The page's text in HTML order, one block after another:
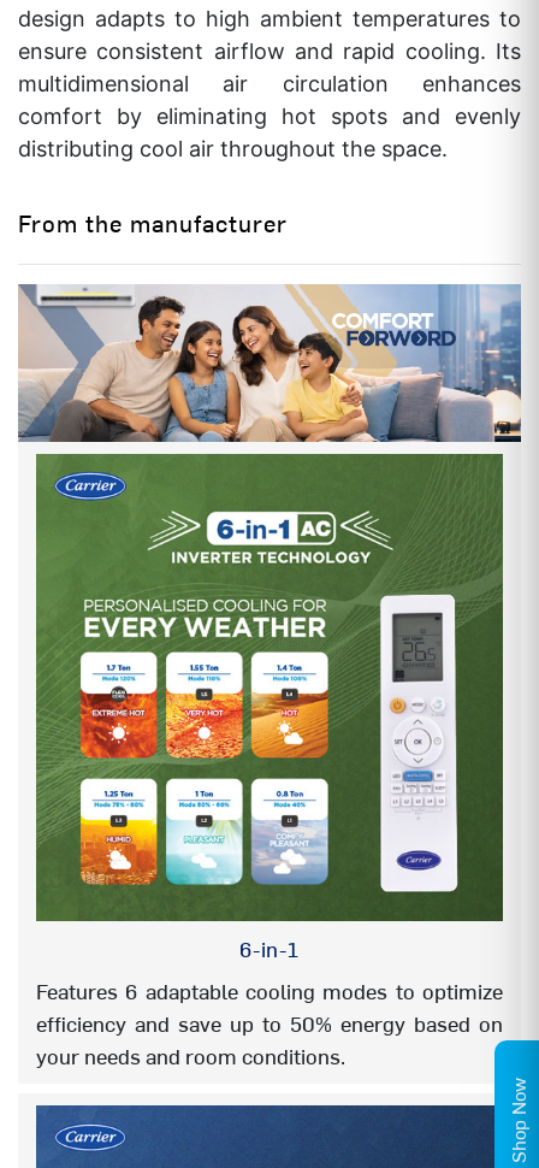
Kgs(IDU/ODU)
AIR FLOW RATE 500 CFM
INDOOR NOISE LEVEL (H/M/L) 40/38/32 db
VALVE SIZE 1/2" x 1/4" Inch
MOISTURE REMOVAL RATE 1.2 Kg/Hr
OVERALL SIZE
INDOOR UNIT (HEIGHT) 285 mm
INDOOR UNIT (WIDTH) 820 mm
INDOOR UNIT (DEPTH) 205 mm
OUTDOOR UNIT (HEIGHT) 540 mm
OUTDOOR UNIT (WIDTH) 790 mm
OUTDOOR UNIT (DEPTH-with Grill) 270 mm
FILTERS
CONVENTIONAL HD FILTER
PM 2.5 MICRON FILTER YES
AG+ NANO FILTER
(AVG) ANTIVIRAL GUARD COATED
FILTER
design adapts to high ambient temperatures to
ensure consistent airflow and rapid cooling. Its
multidimensional air circulation enhances
comfort by eliminating hot spots and evenly
distributing cool air throughout the space.
From the manufacturer
6-in-1
Features 6 adaptable cooling modes to optimize
efficiency and save up to 50% energy based on
your needs and room conditions.
Shop Now